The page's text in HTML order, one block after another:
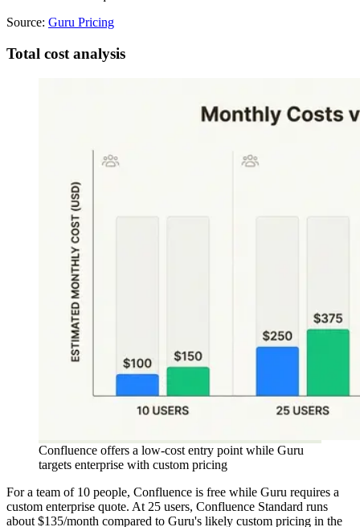
Source: Guru Pricing
Total cost analysis
Confluence offers a low-cost entry point while Guru
targets enterprise with custom pricing
For a team of 10 people, Confluence is free while Guru requires a
custom enterprise quote. At 25 users, Confluence Standard runs
about $135/month compared to Guru's likely custom pricing in the